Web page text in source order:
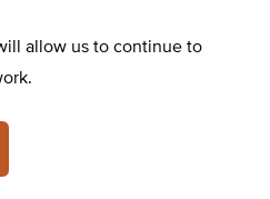
allow us to continue to